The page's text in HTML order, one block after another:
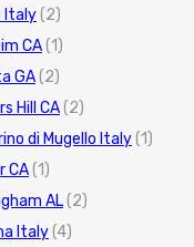
Italy(2)
CA(1)
GA(2)
Hill CA(2)
di Mugello Italy(1)
CA(1)
AL(2)
Italy(4)